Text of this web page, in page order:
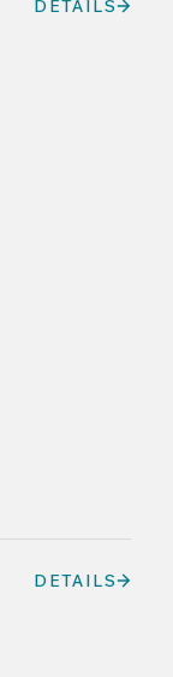
DETAILS
DETAILS